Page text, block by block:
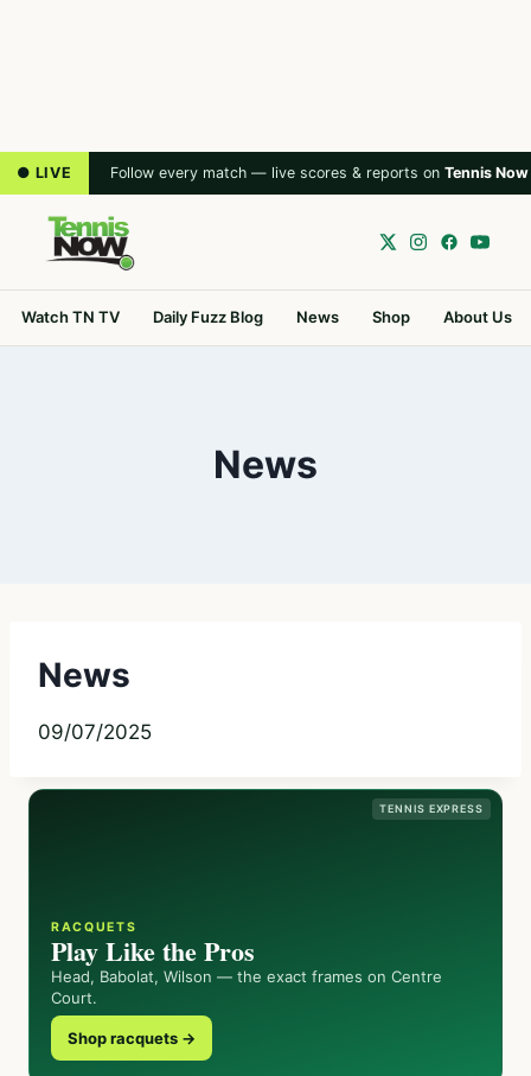
● LIVE Follow every match — live scores & reports on Tennis Now
Watch TN TV Daily Fuzz Blog News Shop About Us
News
News
09/07/2025
TENNIS EXPRESS
RACQUETS
Play Like the Pros
Head, Babolat, Wilson — the exact frames on Centre
Court.
Shop racquets →